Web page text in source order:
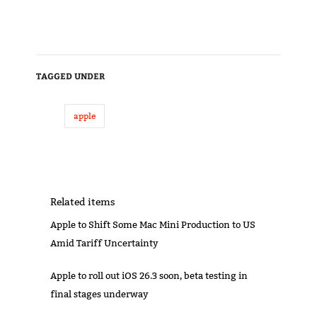
TAGGED UNDER
apple
Related items
Apple to Shift Some Mac Mini Production to US
Amid Tariff Uncertainty
Apple to roll out iOS 26.3 soon, beta testing in
final stages underway